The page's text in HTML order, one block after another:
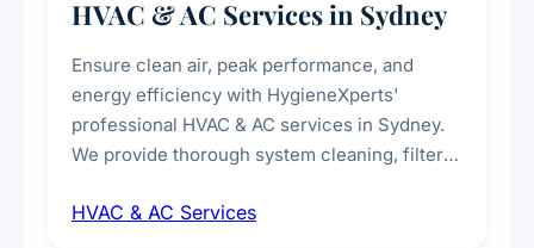
HVAC & AC Services in Sydney
Ensure clean air, peak performance, and
energy efficiency with HygieneXperts'
professional HVAC & AC services in Sydney.
We provide thorough system cleaning, filter
sanitisation to improve indoor air quality and
HVAC & AC Services